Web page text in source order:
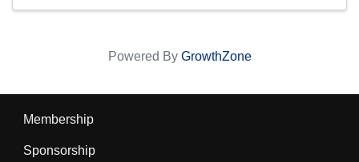
Powered By GrowthZone
Membership
Sponsorship